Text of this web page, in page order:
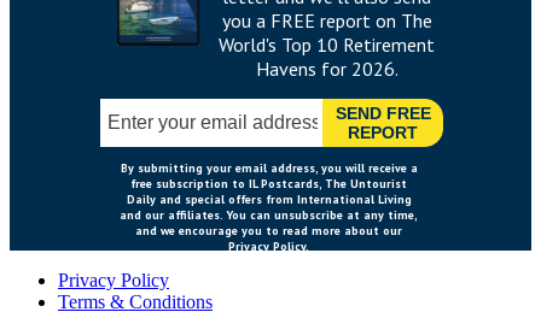
Privacy Policy
Terms & Conditions